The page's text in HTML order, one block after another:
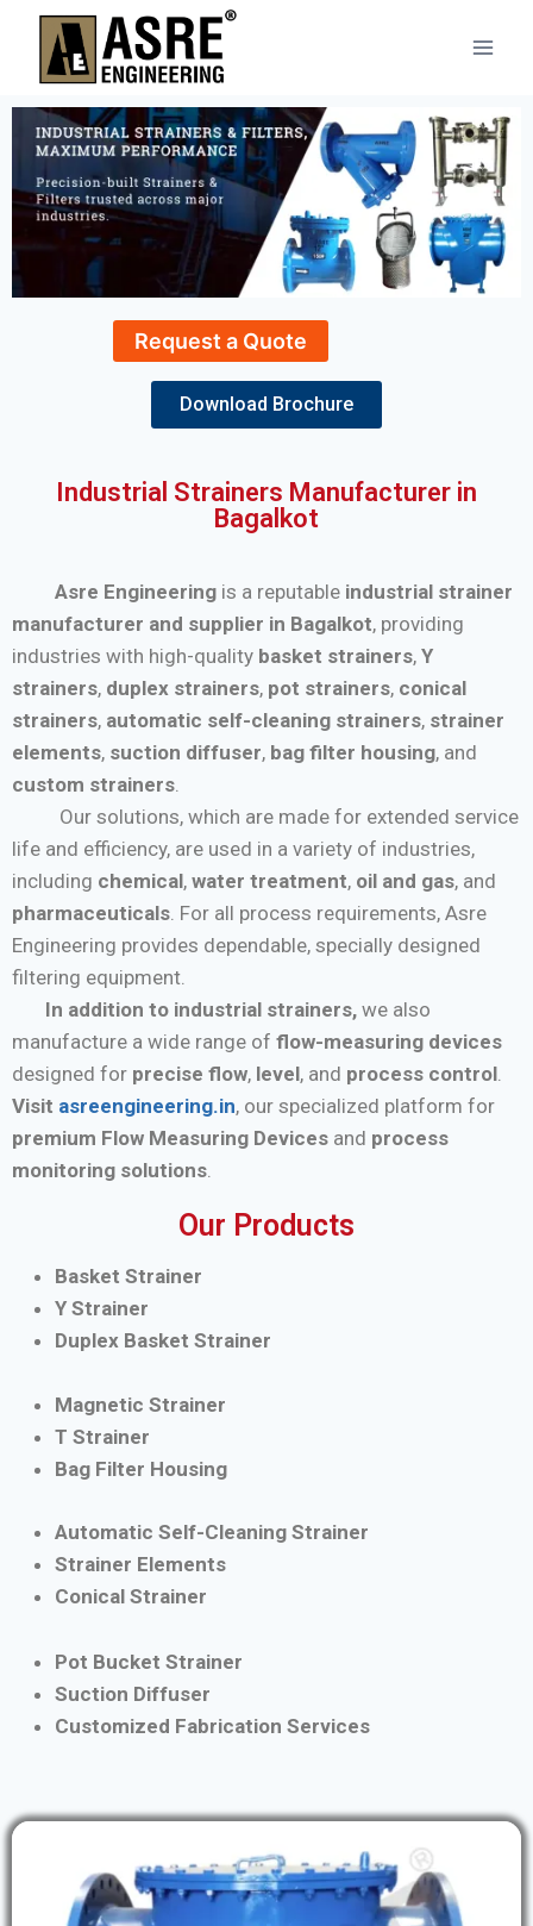
Request a Quote
Download Brochure
Industrial Strainers Manufacturer in
Bagalkot
Asre Engineering is a reputable industrial strainer
manufacturer and supplier in Bagalkot, providing
industries with high-quality basket strainers, Y
strainers, duplex strainers, pot strainers, conical
strainers, automatic self-cleaning strainers, strainer
elements, suction diffuser, bag filter housing, and
custom strainers
Our solutions, which are made for extended service
life and efficiency, are used in a variety of industries,
including chemical, water treatment, oil and gas, and
pharmaceuticals . For all process requirements, Asre
Engineering provides dependable, specially designed
filtering equipment.
In addition to industrial strainers, we also
manufacture a wide range of flow-measuring devices
designed for precise flow, level, and process control
Visit asreengineering.in, our specialized platform for
premium Flow Measuring Devices and process
monitoring solutions
Our Products
Basket Strainer
Y Strainer
Duplex Basket Strainer
Magnetic Strainer
T Strainer
Bag Filter Housing
Automatic Self-Cleaning Strainer
Strainer Elements
Conical Strainer
Pot Bucket Strainer
Suction Diffuser
Customized Fabrication Services